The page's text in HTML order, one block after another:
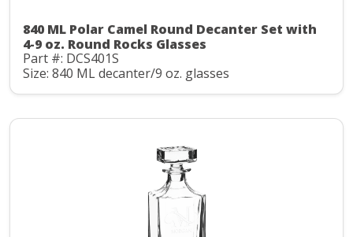
840 ML Polar Camel Round Decanter Set with
4-9 oz. Round Rocks Glasses
Part #: DCS401S
Size: 840 ML decanter/9 oz. glasses